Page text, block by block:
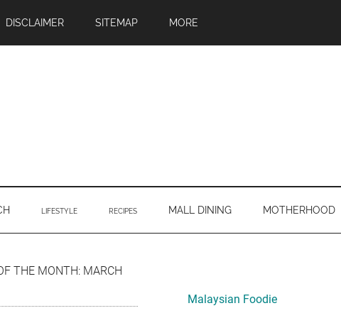
DISCLAIMER SITEMAP MORE
LIFESTYLE RECIPES MALL DINING MOTHERHOOD
THE MONTH: MARCH
Sidebar
Malaysian Foodie